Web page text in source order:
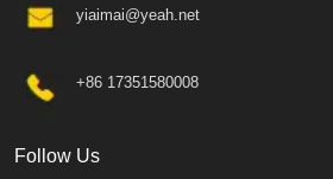
yiaimai@yeah.net
+86 17351580008
Follow Us